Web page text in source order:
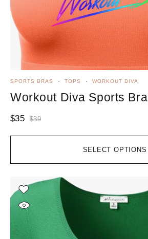
SELECT OPTIONS
SPORTS BRAS TOPS WORKOUT DIVA
Workout Diva Sports Bra
$39
$35